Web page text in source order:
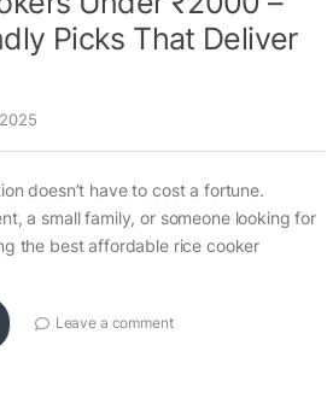
Picks That Deliver
doesn’t have to cost a fortune.
a small family, or someone looking for
the best affordable rice cooker
Leave a comment